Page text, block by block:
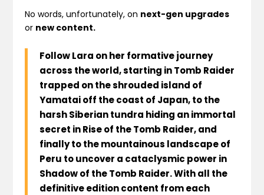
No words, unfortunately, on next-gen upgrades
or new content.
Follow Lara on her formative journey
across the world, starting in Tomb Raider
trapped on the shrouded island of
Yamatai off the coast of Japan, to the
harsh Siberian tundra hiding an immortal
secret in Rise of the Tomb Raider, and
finally to the mountainous landscape of
Peru to uncover a cataclysmic power in
Shadow of the Tomb Raider. With all the
definitive edition content from each